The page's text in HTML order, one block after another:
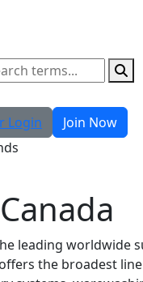
Login
Join Now
leading worldwide
the broadest